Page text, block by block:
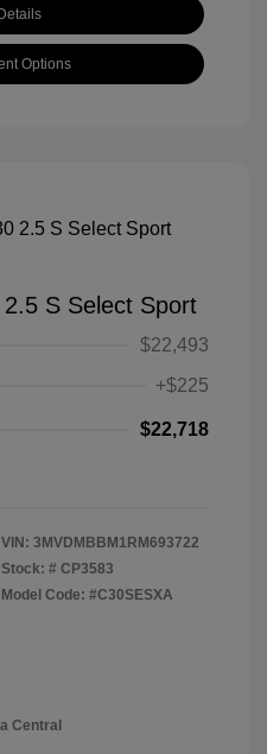
Options
S Select Sport
$22,493
+$225
$22,718
VIN: 3MVDMBBM1RM693722
Stock: # CP3583
Model Code: #C30SESXA
Central